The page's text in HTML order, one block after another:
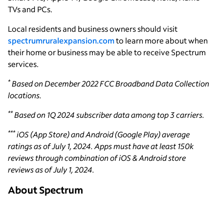
TVs and PCs.
Local residents and business owners should visit
spectrumruralexpansion.comto learn more about when
their home or business may be able to receive Spectrum
services.
*Based on December 2022 FCC Broadband Data Collection
locations.
**Based on 1Q 2024 subscriber data among top 3 carriers.
***iOS (App Store) and Android (Google Play) average
ratings as of July 1, 2024. Apps must have at least 150k
reviews through combination of iOS & Android store
reviews as of July 1, 2024.
About Spectrum